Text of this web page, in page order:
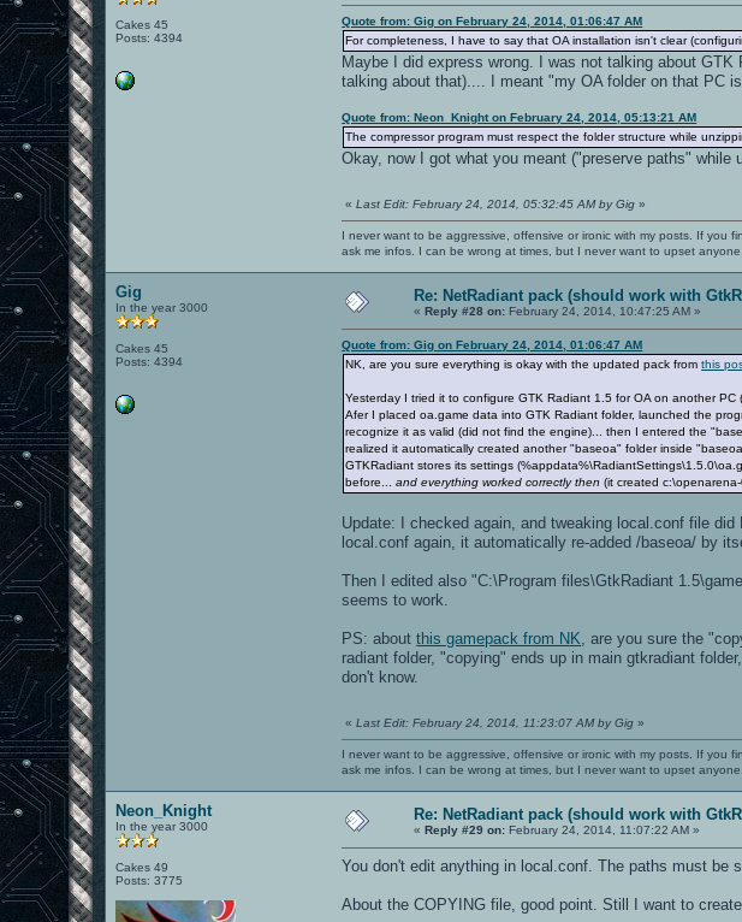
Cakes 45
Posts: 4394
Quote from: Gig on February 24, 2014, 01:06:47 AM
For completeness, I have to say that OA installation isn't clear
Maybe I did express wrong. I was not talking about
talking about that).... I meant "my OA folder on that PC
Quote from: Neon_Knight on February 24, 2014, 05:13:21 AM
The compressor program must respect the folder structure while
Okay, now I got what you meant ("preserve paths" while
«Last Edit: February 24, 2014, 05:32:45 AM by Gig »
I never want to be aggressive, offensive or ironic with my posts. If you
ask me infos. I can be wrong at times, but I never want to upset anyone.
Gig
In the year 3000
Cakes 45
Posts: 4394
Re: NetRadiant pack (should work with
«Reply #28 on: February 24, 2014, 10:47:25 AM »
Quote from: Gig on February 24, 2014, 01:06:47 AM
NK, are you sure everything is okay with the updated pack fromthis
Yesterday I tried it to configure GTK Radiant 1.5 for OA on another
Afer I placed oa.game data into GTK Radiant folder, launched the
recognize it as valid (did not find the engine)... then I entered the
realized it automatically created another "baseoa" folder inside
GTKRadiant stores its settings
before...and everything worked correctly then (it created
Update: I checked again, and tweaking local.conf file
local.conf again, it automatically re-added /baseoa/ by
Then I edited also "C:\Program files\GtkRadiant
seems to work.
PS: aboutthis gamepack from NK , are you sure the
radiant folder, "copying" ends up in main gtkradiant
don't know.
«Last Edit: February 24, 2014, 11:23:07 AM by Gig »
I never want to be aggressive, offensive or ironic with my posts. If you
ask me infos. I can be wrong at times, but I never want to upset anyone.
Neon_Knight
In the year 3000
Cakes 49
Posts: 3775
Re: NetRadiant pack (should work with
«Reply #29 on: February 24, 2014, 11:07:22 AM »
You don't edit anything in local.conf. The paths must be
About the COPYING file, good point. Still I want to